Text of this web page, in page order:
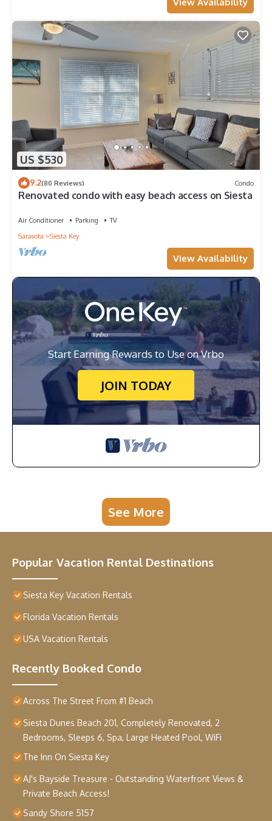
View Availability
US $530
9.2(80 Reviews) Condo
Renovated condo with easy beach access on Siesta
Air Conditioner Parking
TV
Sarasota
Siesta Key
View Availability
Start Earning Rewards to Use on Vrbo
JOIN TODAY
See More
Popular Vacation Rental Destinations
Siesta Key Vacation Rentals
Florida Vacation Rentals
USA Vacation Rentals
Recently Booked Condo
Across The Street From #1 Beach
Siesta Dunes Beach 201, Completely Renovated, 2
Bedrooms, Sleeps 6, Spa, Large Heated Pool, WiFi
The Inn On Siesta Key
AJ's Bayside Treasure - Outstanding Waterfront Views &
Private Beach Access!
Sandy Shore 5157